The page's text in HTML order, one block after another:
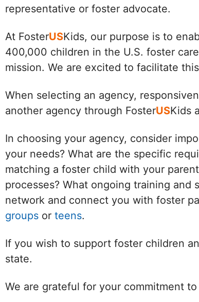
representative or foster advocate.
At FosterUSKids, our purpose is to
400,000 children in the U.S. foster
mission. We are excited to facilitate
When selecting an agency,
another agency through FosterUSKids
In choosing your agency, consider
your needs? What are the specific
matching a foster child with your
processes? What ongoing training
network and connect you with foster
groups or teens.
If you wish to support foster children
state.
We are grateful for your commitment